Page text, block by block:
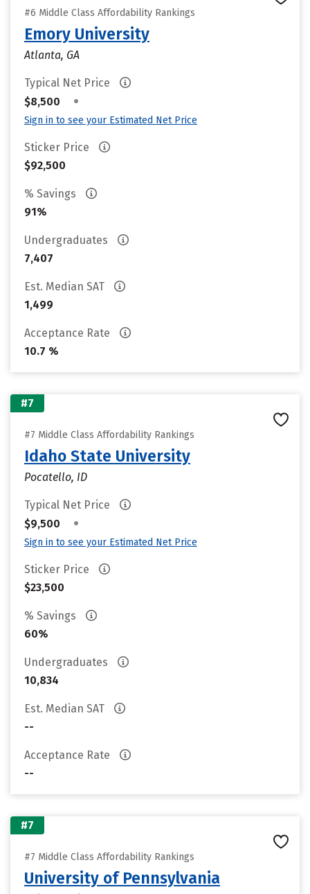
#6 Middle Class Affordability Rankings
Emory University
Atlanta, GA
Typical Net Price
$8,500
•
Sign in to see your Estimated Net Price
Sticker Price
$92,500
% Savings
91%
Undergraduates
7,407
Est. Median SAT
1,499
Acceptance Rate
10.7 %
#7
#7 Middle Class Affordability Rankings
Idaho State University
Pocatello, ID
Typical Net Price
$9,500
•
Sign in to see your Estimated Net Price
Sticker Price
$23,500
% Savings
60%
Undergraduates
10,834
Est. Median SAT
--
Acceptance Rate
--
#7
#7 Middle Class Affordability Rankings
University of Pennsylvania